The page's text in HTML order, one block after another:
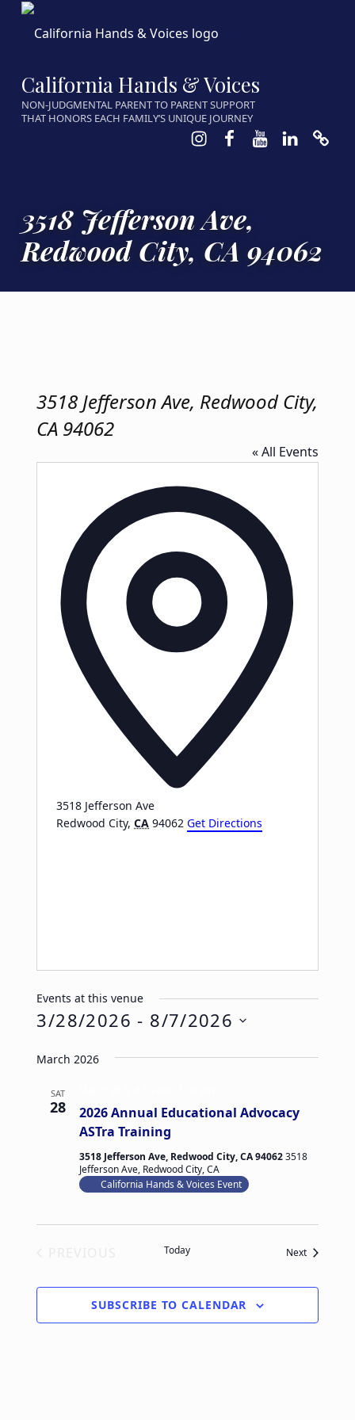
California Hands & Voices
NON-JUDGMENTAL PARENT TO PARENT SUPPORT
THAT HONORS EACH FAMILY’S UNIQUE JOURNEY
Instagram
Facebook
Youtube
LinkedIn
3518 Jefferson Ave,
Redwood City, CA 94062
3518 Jefferson Ave, Redwood City,
CA 94062
« All Events
3518 Jefferson Ave
Redwood City, CA 94062 Get Directions
Events at this venue
3/28/2026 - 8/7/2026
date.
March 2026
SAT
28
2026 Annual Educational Advocacy
ASTra Training
3518 Jefferson Ave, Redwood City, CA 940623518
Jefferson Ave, Redwood City, CA
California Hands & Voices Event
Today NextEvents
SUBSCRIBE TO CALENDAR